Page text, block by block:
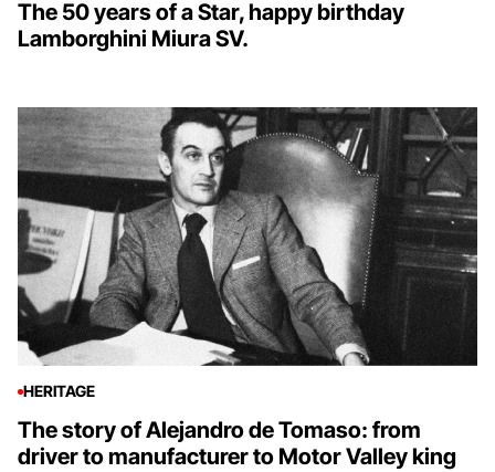
The 50 years of a Star, happy birthday
Lamborghini Miura SV.
HERITAGE
The story of Alejandro de Tomaso: from
driver to manufacturer to Motor Valley king